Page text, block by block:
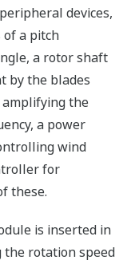
devices,
of a pitch
a rotor shaft
by the blades
the
a power
wind
for
these.
is inserted in
the rotation speed